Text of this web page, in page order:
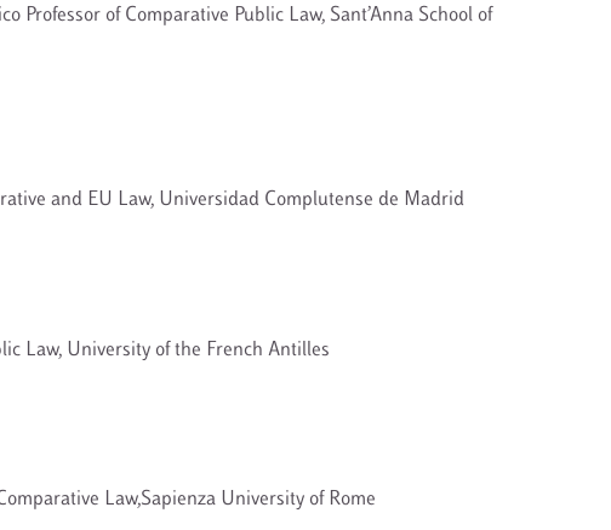
Professor of Comparative Public Law, Sant’Anna School of
and EU Law, Universidad Complutense de Madrid
Law, University of the French Antilles
Law,Sapienza University of Rome